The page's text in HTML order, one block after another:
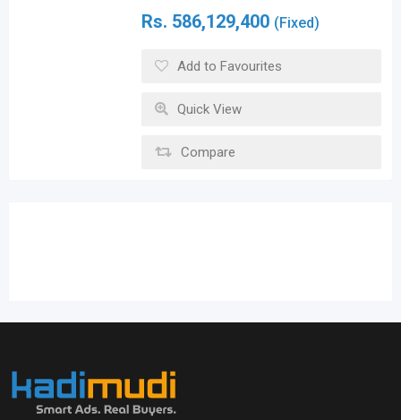
Rs. 586,129,400 (Fixed)
Add to Favourites
Quick View
Compare